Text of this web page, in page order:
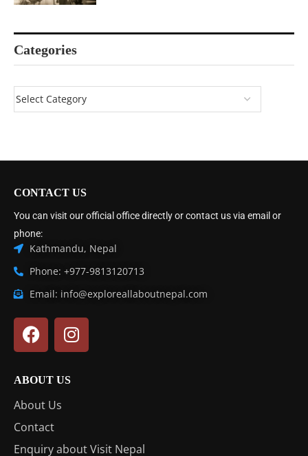
Categories
CONTACT US
You can visit our official office directly or contact us via email or
phone:
Kathmandu, Nepal
Phone: +977-9813120713
Email: info@exploreallaboutnepal.com
ABOUT US
About Us
Contact
Enquiry about Visit Nepal